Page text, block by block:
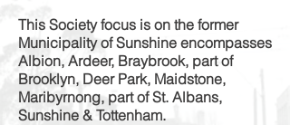
This Society focus is on the former
Municipality of Sunshine encompasses
Albion, Ardeer, Braybrook, part of
Brooklyn, Deer Park, Maidstone,
Maribyrnong, part of St. Albans,
Sunshine & Tottenham.